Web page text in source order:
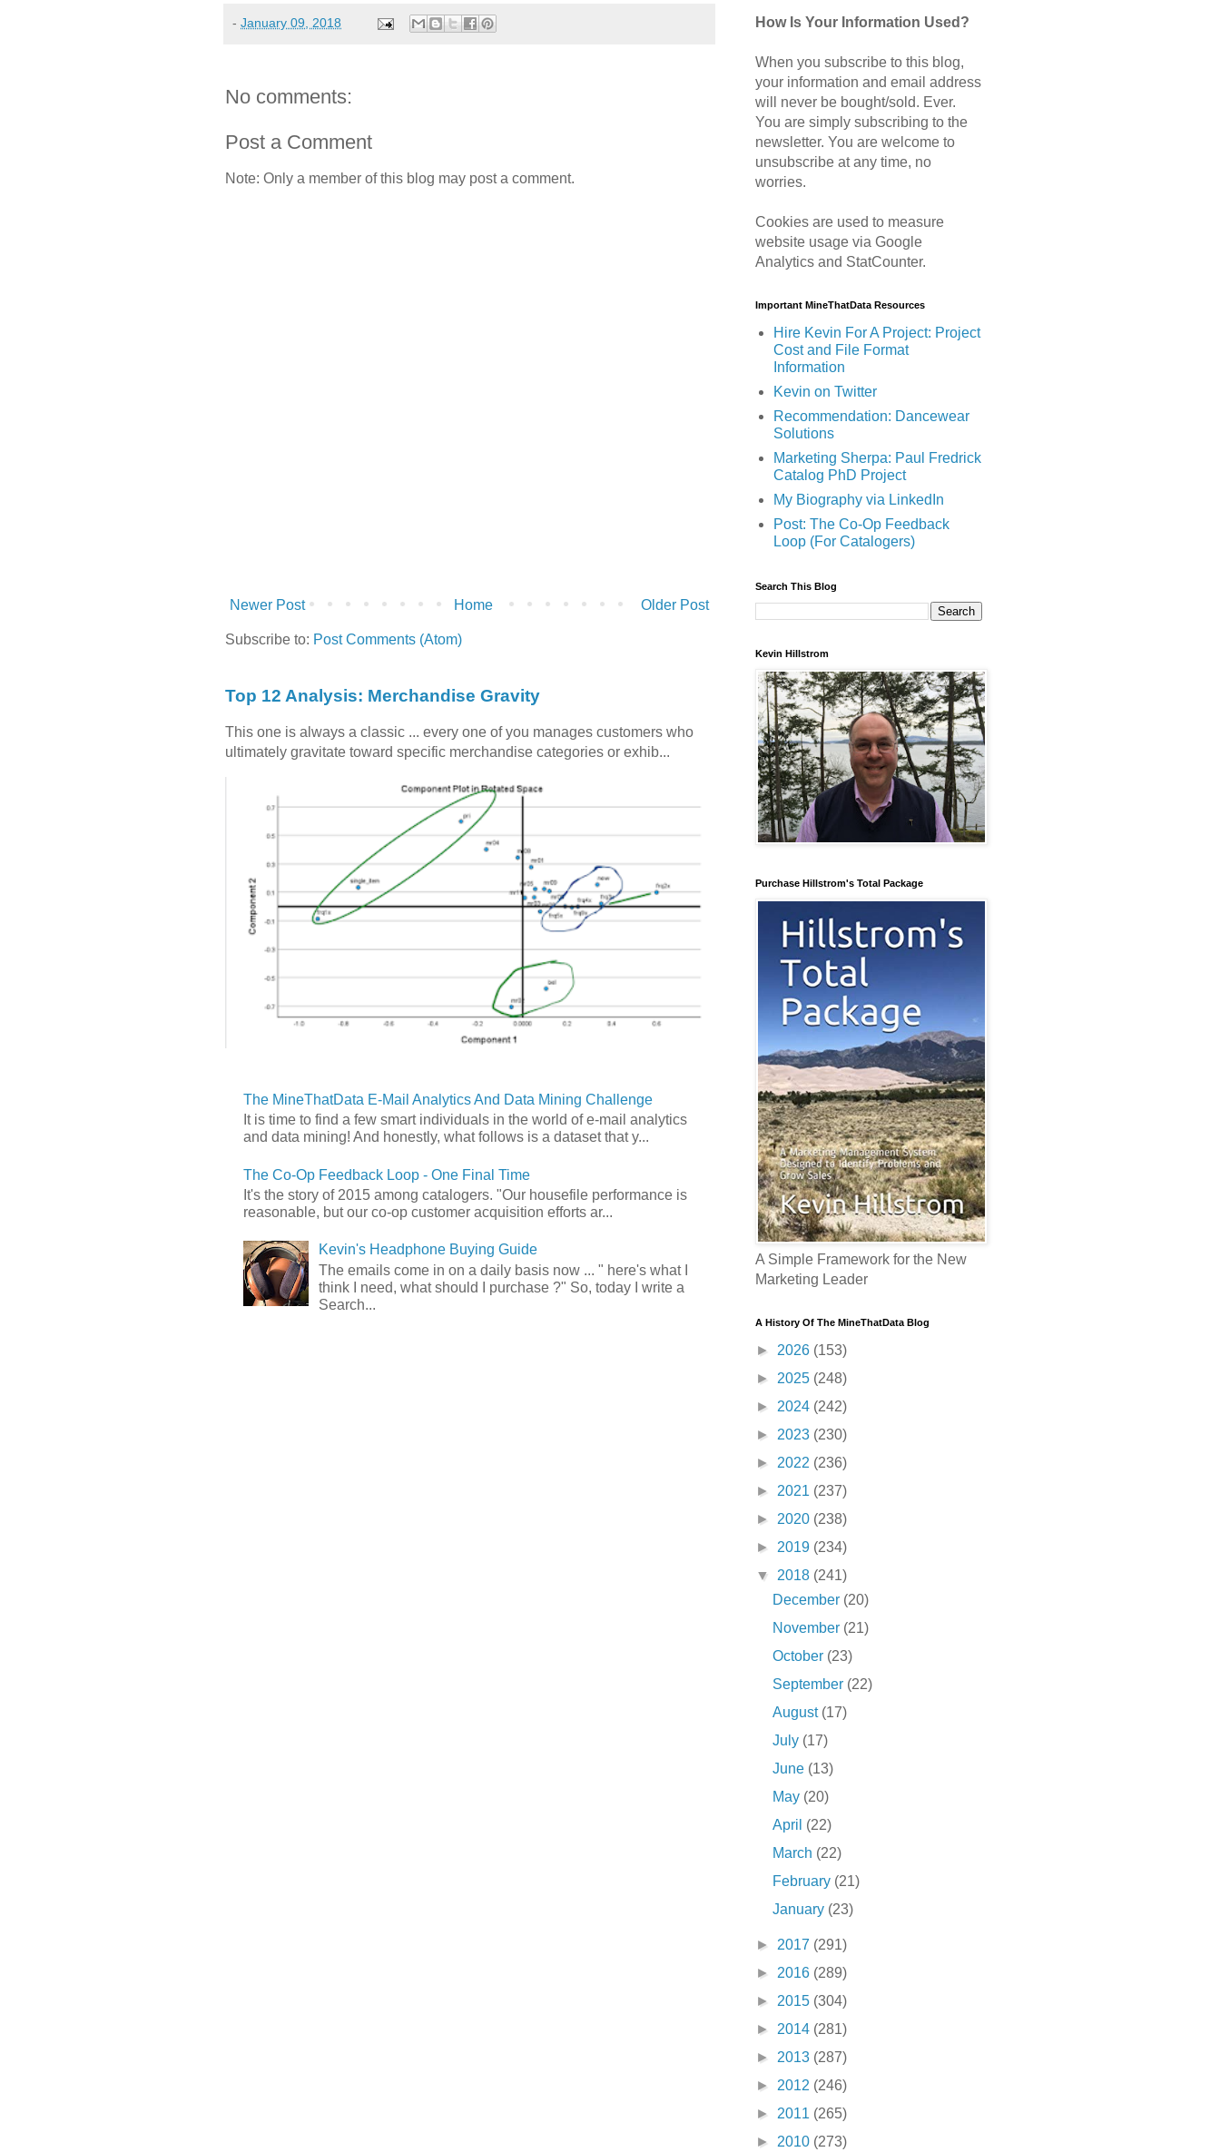
- January 09, 2018
No comments:
Post a Comment
Note: Only a member of this blog may post a comment.
Newer Post Older Post
Home
Subscribe to: Post Comments (Atom)
Top 12 Analysis: Merchandise Gravity
This one is always a classic ... every one of you manages customers who
ultimately gravitate toward specific merchandise categories or exhib...
The MineThatData E-Mail Analytics And Data Mining Challenge
It is time to find a few smart individuals in the world of e-mail analytics
and data mining! And honestly, what follows is a dataset that y...
The Co-Op Feedback Loop - One Final Time
It's the story of 2015 among catalogers. "Our housefile performance is
reasonable, but our co-op customer acquisition efforts ar...
Kevin's Headphone Buying Guide
The emails come in on a daily basis now ... " here's what I
think I need, what should I purchase ?" So, today I write a
Search...
How Is Your Information Used?
When you subscribe to this blog,
your information and email address
will never be bought/sold. Ever.
You are simply subscribing to the
newsletter. You are welcome to
unsubscribe at any time, no
worries.
Cookies are used to measure
website usage via Google
Analytics and StatCounter.
Important MineThatData Resources
Hire Kevin For A Project: Project
Cost and File Format
Information
Kevin on Twitter
Recommendation: Dancewear
Solutions
Marketing Sherpa: Paul Fredrick
Catalog PhD Project
My Biography via LinkedIn
Post: The Co-Op Feedback
Loop (For Catalogers)
Search This Blog
Kevin Hillstrom
Purchase Hillstrom's Total Package
A Simple Framework for the New
Marketing Leader
A History Of The MineThatData Blog
► 2026 (153)
► 2025 (248)
► 2024 (242)
► 2023 (230)
► 2022 (236)
► 2021 (237)
► 2020 (238)
► 2019 (234)
▼ 2018 (241)
December (20)
November (21)
October (23)
September (22)
August (17)
July (17)
June (13)
May (20)
April (22)
March (22)
February (21)
January (23)
► 2017 (291)
► 2016 (289)
► 2015 (304)
► 2014 (281)
► 2013 (287)
► 2012 (246)
► 2011 (265)
► 2010 (273)